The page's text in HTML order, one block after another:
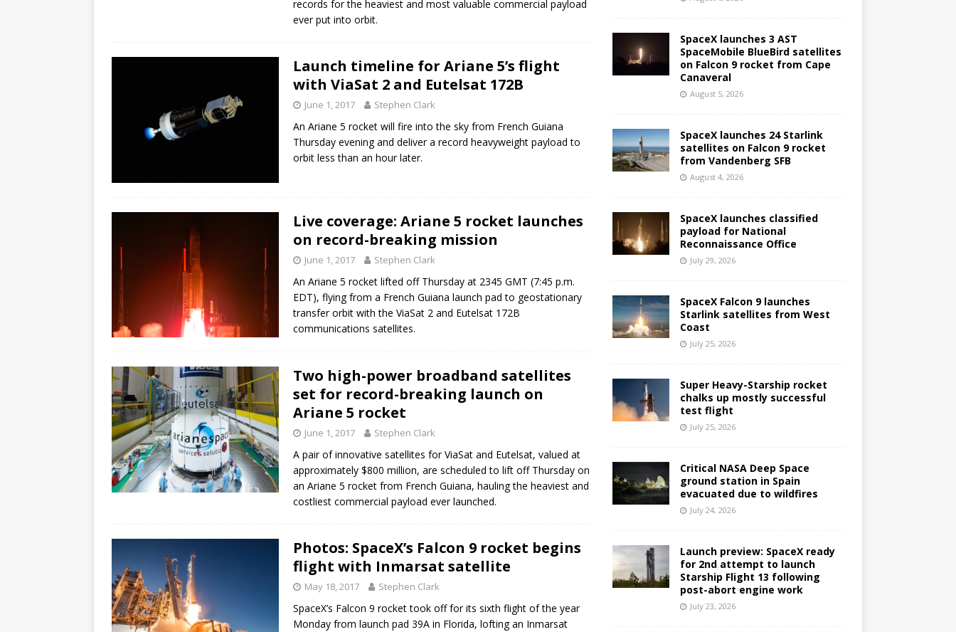
records for the heaviest and most valuable commercial payload
ever put into orbit.
Launch timeline for Ariane 5’s flight
with ViaSat 2 and Eutelsat 172B
June 1, 2017 Stephen Clark
An Ariane 5 rocket will fire into the sky from French Guiana
Thursday evening and deliver a record heavyweight payload to
orbit less than an hour later.
Live coverage: Ariane 5 rocket launches
on record-breaking mission
June 1, 2017 Stephen Clark
An Ariane 5 rocket lifted off Thursday at 2345 GMT (7:45 p.m.
EDT), flying from a French Guiana launch pad to geostationary
transfer orbit with the ViaSat 2 and Eutelsat 172B
communications satellites.
Two high-power broadband satellites
set for record-breaking launch on
Ariane 5 rocket
June 1, 2017 Stephen Clark
A pair of innovative satellites for ViaSat and Eutelsat, valued at
approximately $800 million, are scheduled to lift off Thursday on
an Ariane 5 rocket from French Guiana, hauling the heaviest and
costliest commercial payload ever launched.
Photos: SpaceX’s Falcon 9 rocket begins
flight with Inmarsat satellite
May 18, 2017 Stephen Clark
SpaceX’s Falcon 9 rocket took off for its sixth flight of the year
Monday from launch pad 39A in Florida, lofting an Inmarsat
SpaceX launches 3 AST
SpaceMobile BlueBird satellites
on Falcon 9 rocket from Cape
Canaveral
August 5, 2026
SpaceX launches 24 Starlink
satellites on Falcon 9 rocket
from Vandenberg SFB
August 4, 2026
SpaceX launches classified
payload for National
Reconnaissance Office
July 29, 2026
SpaceX Falcon 9 launches
Starlink satellites from West
Coast
July 25, 2026
Super Heavy-Starship rocket
chalks up mostly successful
test flight
July 25, 2026
Critical NASA Deep Space
ground station in Spain
evacuated due to wildfires
July 24, 2026
Launch preview: SpaceX ready
for 2nd attempt to launch
Starship Flight 13 following
post-abort engine work
July 23, 2026